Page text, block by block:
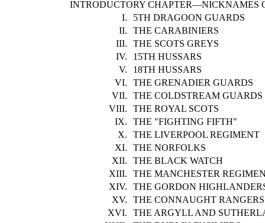
INTRODUCTORY CHAPTER—NICKNAMES
I.
5TH DRAGOON GUARDS
II.
THE CARABINIERS
III.
THE SCOTS GREYS
IV.
15TH HUSSARS
V.
18TH HUSSARS
VI.
THE GRENADIER GUARDS
VII.
THE COLDSTREAM GUARDS
VIII.
THE ROYAL SCOTS
IX.
THE "FIGHTING FIFTH"
X.
THE LIVERPOOL REGIMENT
XI.
THE NORFOLKS
XII.
THE BLACK WATCH
XIII.
THE MANCHESTER
XIV.
THE GORDON
XV.
THE CONNAUGHT RANGERS
XVI.
THE ARGYLL AND